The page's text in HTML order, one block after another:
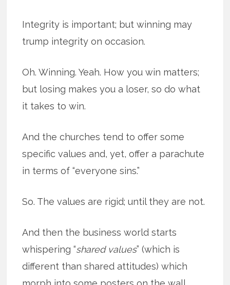
Integrity is important; but winning may
trump integrity on occasion.
Oh. Winning. Yeah. How you win matters;
but losing makes you a loser, so do what
it takes to win.
And the churches tend to offer some
specific values and, yet, offer a parachute
in terms of “everyone sins.”
So. The values are rigid; until they are not.
And then the business world starts
whispering “shared values” (which is
different than shared attitudes) which